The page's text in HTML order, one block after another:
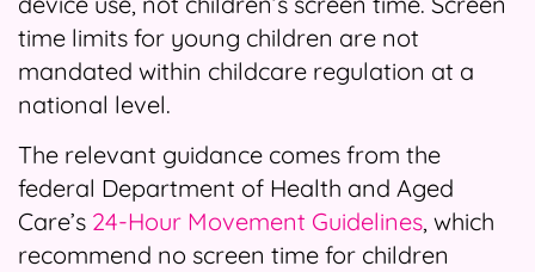
time limits for young children are not
mandated within childcare regulation at a
national level.
The relevant guidance comes from the
federal Department of Health and Aged
Care’s 24-Hour Movement Guidelines, which
recommend no screen time for children